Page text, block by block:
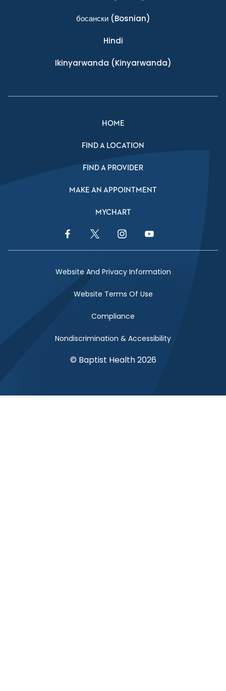
босански(Bosnian)
Hindi
Ikinyarwanda (Kinyarwanda)
HOME
FIND A LOCATION
FIND A PROVIDER
MAKE AN APPOINTMENT
MYCHART
Facebook LinkTwitter LinkInstagram LinkYouTube Link
Website And Privacy Information
Website Terms Of Use
Compliance
Nondiscrimination & Accessibility
© Baptist Health 2026